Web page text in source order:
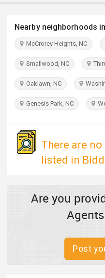
INDIA
PULSE
Nearby neighborhoods
McCrorey Heights, NC
Smallwood, NC
Oaklawn, NC
Genesis Park, NC
There are
listed in
Are you
Post